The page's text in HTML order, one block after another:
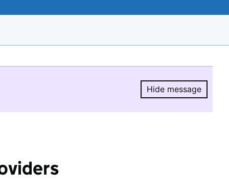
Hide message
Hide